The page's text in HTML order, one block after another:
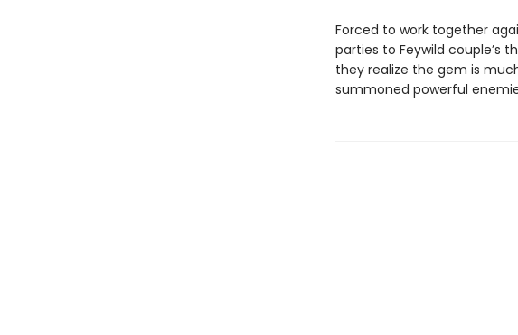
Forced to work together
parties to Feywild couple’s
they realize the gem is
summoned powerful